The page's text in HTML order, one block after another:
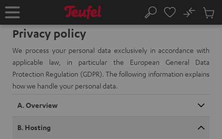
TO
Home Search
No
Cart
Privacy policy
We process your personal data exclusively in accordance with
applicable law, in particular the European General Data
Protection Regulation (GDPR). The following information explains
how we handle your personal data.
A. Overview
B. Hosting